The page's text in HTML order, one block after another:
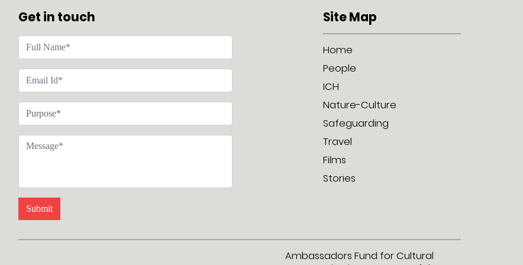
Get in touch Site Map
Home
People
ICH
Nature-Culture
Safeguarding
Travel
Films
Stories
Ambassadors Fund for Cultural